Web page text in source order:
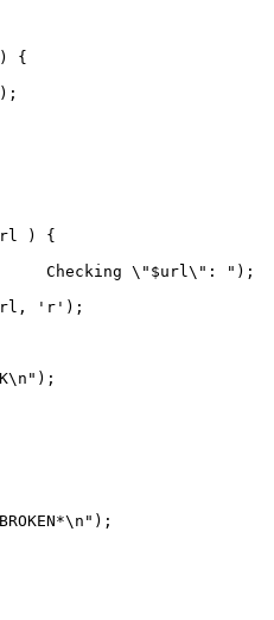
)
{
;
)
{
Checking
\" $url \" : " ) ;
' r ' ) ;
\n " ) ;
\n " ) ;